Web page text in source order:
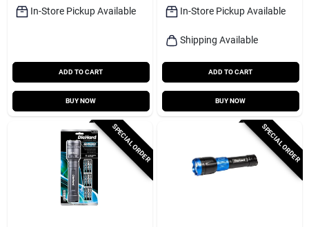
In-Store Pickup Available
ADD TO CART
BUY NOW
In-Store Pickup Available
Shipping Available
ADD TO CART
BUY NOW
SPECIAL ORDER SPECIAL ORDER